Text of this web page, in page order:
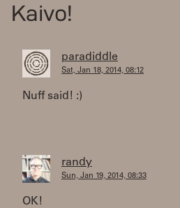
Kaivo!
paradiddle
Sat, Jan 18, 2014, 08:12
Nuff said! :)
randy
Sun, Jan 19, 2014, 08:33
OK!